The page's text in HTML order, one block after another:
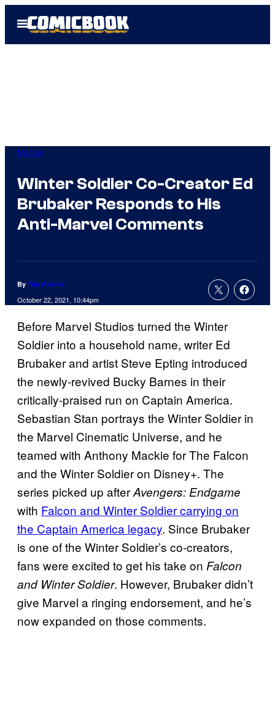
Open
Menu
Marvel
Winter Soldier Co-Creator Ed
Brubaker Responds to His
Anti-Marvel Comments
By Tim Adams
October 22, 2021, 10:44pm
Before Marvel Studios turned the Winter
Soldier into a household name, writer Ed
Brubaker and artist Steve Epting introduced
the newly-revived Bucky Barnes in their
critically-praised run on Captain America.
Sebastian Stan portrays the Winter Soldier in
the Marvel Cinematic Universe, and he
teamed with Anthony Mackie for The Falcon
and the Winter Soldier on Disney+. The
series picked up afterAvengers: Endgame
with Falcon and Winter Soldier carrying on
the Captain America legacy. Since Brubaker
is one of the Winter Soldier’s co-creators,
fans were excited to get his take on Falcon
and Winter Soldier. However, Brubaker didn’t
give Marvel a ringing endorsement, and he’s
now expanded on those comments.